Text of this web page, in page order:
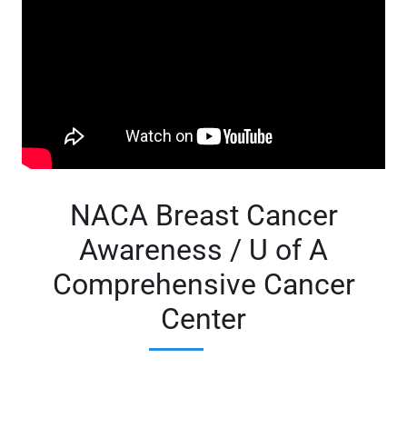
NACA Breast Cancer
Awareness / U of A
Comprehensive Cancer
Center